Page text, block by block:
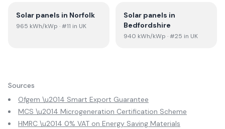
Solar panels in Norfolk
965 kWh/kWp · #11 in UK
Solar panels in
Bedfordshire
940 kWh/kWp · #25 in UK
Sources
Ofgem \u2014 Smart Export Guarantee
MCS \u2014 Microgeneration Certification Scheme
HMRC \u2014 0% VAT on Energy Saving Materials